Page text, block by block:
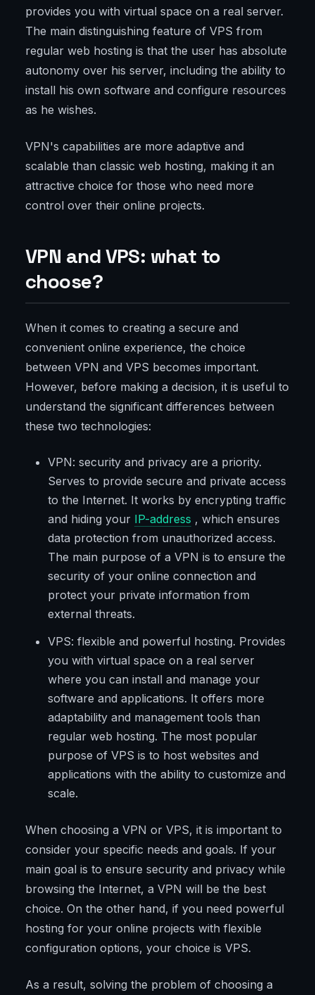
provides you with virtual space on a real server.
The main distinguishing feature of VPS from
regular web hosting is that the user has absolute
autonomy over his server, including the ability to
install his own software and configure resources
as he wishes.
VPN's capabilities are more adaptive and
scalable than classic web hosting, making it an
attractive choice for those who need more
control over their online projects.
VPN and VPS: what to
choose?
When it comes to creating a secure and
convenient online experience, the choice
between VPN and VPS becomes important.
However, before making a decision, it is useful to
understand the significant differences between
these two technologies:
VPN: security and privacy are a priority.
Serves to provide secure and private access
to the Internet. It works by encrypting traffic
and hiding your IP-address , which ensures
data protection from unauthorized access.
The main purpose of a VPN is to ensure the
security of your online connection and
protect your private information from
external threats.
VPS: flexible and powerful hosting. Provides
you with virtual space on a real server
where you can install and manage your
software and applications. It offers more
adaptability and management tools than
regular web hosting. The most popular
purpose of VPS is to host websites and
applications with the ability to customize and
scale.
When choosing a VPN or VPS, it is important to
consider your specific needs and goals. If your
main goal is to ensure security and privacy while
browsing the Internet, a VPN will be the best
choice. On the other hand, if you need powerful
hosting for your online projects with flexible
configuration options, your choice is VPS.
As a result, solving the problem of choosing a